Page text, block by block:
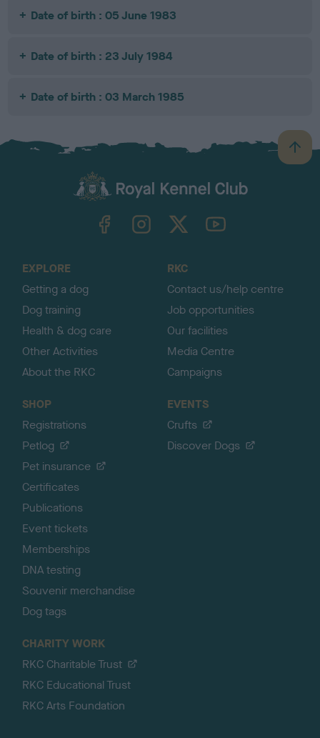
Date of birth : 05 June 1983
Date of birth : 23 July 1984
Date of birth : 03 March 1985
B
a
TheKennelClubUK on YouTube
EXPLORE
Getting a dog
Dog training
Health & dog care
Other Activities
About the RKC
RKC
Contact us/help centre
Job opportunities
Our facilities
Media Centre
Campaigns
SHOP
Registrations
Petlog
Pet insurance
Certificates
Publications
Event tickets
Memberships
DNA testing
Souvenir merchandise
Dog tags
EVENTS
Crufts
Discover Dogs
CHARITY WORK
RKC Charitable Trust
RKC Educational Trust
RKC Arts Foundation